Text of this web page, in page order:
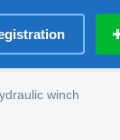
winch